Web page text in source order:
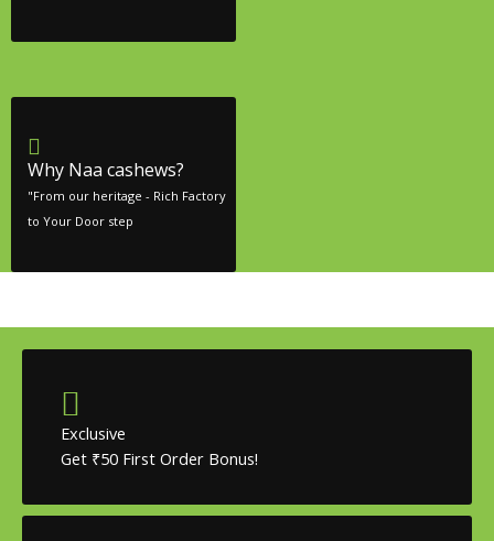
Why Naa cashews?
"From our heritage - Rich Factory
to Your Door step
Exclusive
Get ₹50 First Order Bonus!